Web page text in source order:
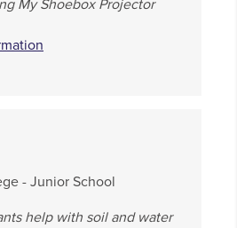
My Shoebox Projector
- Junior School
help with soil and water